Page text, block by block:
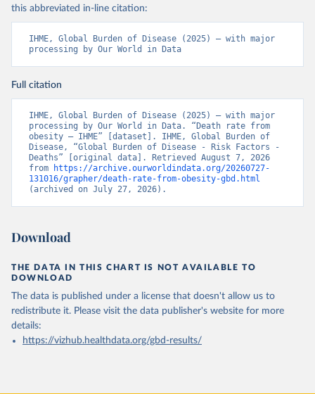
this abbreviated in-line citation:
IHME, Global Burden of Disease (2025) – with major
processing by Our World in Data
Full citation
IHME, Global Burden of Disease (2025) – with major
processing by Our World in Data. “Death rate from
obesity – IHME” [dataset]. IHME, Global Burden of
Disease, “Global Burden of Disease - Risk Factors -
Deaths” [original data]. Retrieved August 7, 2026
from
https://archive.ourworldindata.org/20260727-
131016/grapher/death-rate-from-obesity-gbd.html
(archived on July 27, 2026).
Download
THE DATA IN THIS CHART IS NOT AVAILABLE TO
DOWNLOAD
The data is published under a license that doesn't allow us to
redistribute it. Please visit the data publisher's website for more
details:
https://vizhub.healthdata.org/gbd-results/